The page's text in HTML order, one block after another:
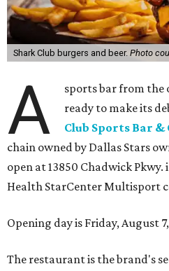
Shark Club burgers and beer. Photo
A
sports bar from the
ready to make its
Club Sports Bar &
chain owned by Dallas Stars
open at 13850 Chadwick
Health StarCenter Multisport
Opening day is Friday, August
The restaurant is the brand's